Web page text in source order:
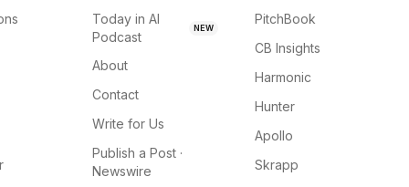
Today in AI
Podcast
NEW
About
Contact
Write for Us
Publish a Post ·
Newswire
PitchBook
CB Insights
Harmonic
Hunter
Apollo
Skrapp